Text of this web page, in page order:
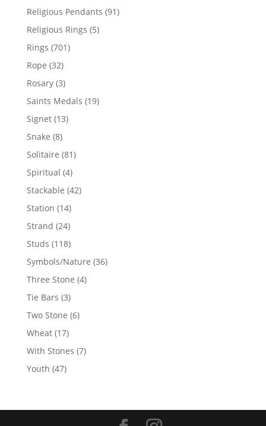
Religious Pendants 9191
Religious Rings 55
Rings 701701
Rope 3232
products
Rosary 33
products
Saints Medals 1919
Signet 1313
Snake 88
products
Solitaire 8181
Spiritual 44
products
Stackable 4242
Station 1414
products
Strand 2424
products
Studs 118118
products
Symbols/Nature 3636
Three Stone 44
Tie Bars 33
products
Two Stone 66
Wheat 1717
products
With Stones 77
Youth 4747